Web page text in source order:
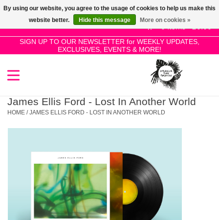
0 Items - £0.00
SIGN UP TO OUR NEWSLETTER for WEEKLY UPDATES,
EXCLUSIVES, EVENTS & MORE!
Use
the
up
and
select
a
to
go
the
selected
SALE!
New Releases
Restocks
James Ellis Ford - Lost In Another World
HOME /JAMES ELLIS FORD - LOST IN ANOTHER WORLD
By using our website, you agree to the usage of cookies to help us make this
website better.
Hide this message More on cookies »